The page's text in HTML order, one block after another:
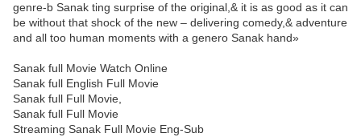
genre-b Sanak ting surprise of the original,& it is as good as it can
be without that shock of the new – delivering comedy,& adventure
and all too human moments with a genero Sanak hand»
Sanak full Movie Watch Online
Sanak full English Full Movie
Sanak full Full Movie,
Sanak full Full Movie
Streaming Sanak Full Movie Eng-Sub